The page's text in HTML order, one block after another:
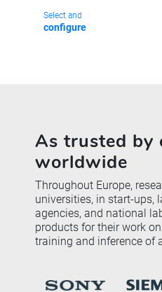
Select and
configure
As trusted by
worldwide
Throughout Europe,
universities, in start-ups,
agencies, and national
products for their work
training and inference of